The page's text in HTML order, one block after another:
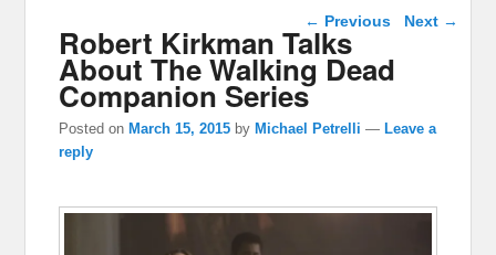
Post navigation
← Previous Next →
Robert Kirkman Talks
About The Walking Dead
Companion Series
Posted on March 15, 2015 by Michael Petrelli — Leave a
reply